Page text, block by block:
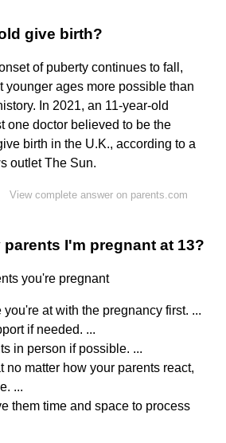
give birth?
of puberty continues to fall,
younger ages more possible than
In 2021, an 11-year-old
one doctor believed to be the
birth in the U.K., according to a
outlet The Sun.
View complete answer on parents.com
parents I'm pregnant at 13?
you're pregnant
you're at with the pregnancy first. ...
if needed. ...
in person if possible. ...
no matter how your parents react,
...
them time and space to process